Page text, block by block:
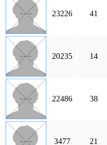
23226 41
20235 14
22486 38
3477 21